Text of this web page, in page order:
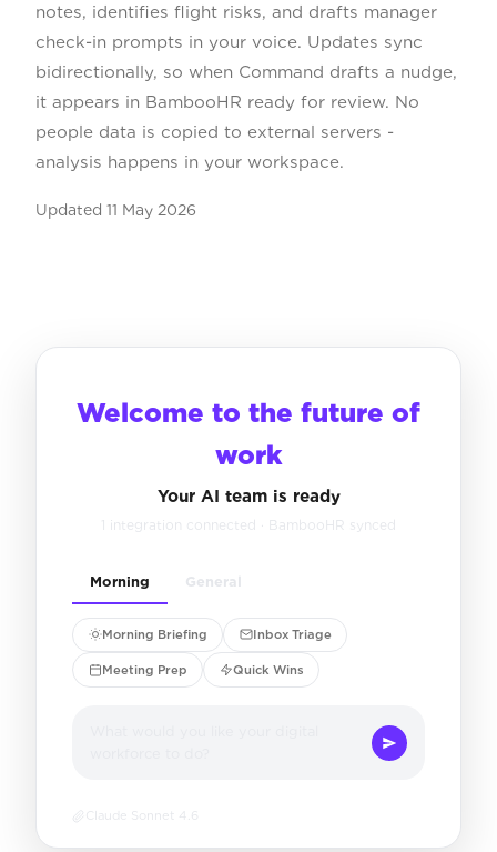
notes, identifies flight risks, and drafts manager
check-in prompts in your voice. Updates sync
bidirectionally, so when Command drafts a nudge,
it appears in BambooHR ready for review. No
people data is copied to external servers -
analysis happens in your workspace.
Updated 11 May 2026
Welcome to the future of
work
Your AI team is ready
1 integration connected · BambooHR synced
Morning General
Morning Briefing Inbox Triage
Meeting Prep Quick Wins
Claude Sonnet 4.6